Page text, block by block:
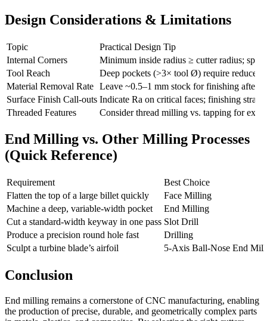
Design Considerations & Limitations
Topic
Practical Design Tip
Internal Corners
Minimum inside radius ≥ cutter radius;
Tool Reach
Deep pockets (>3× tool Ø) require reduced
Material Removal Rate Leave ~0.5–1 mm stock for finishing after
Surface Finish Call-outs Indicate Ra on critical faces; finishing
Threaded Features
Consider thread milling vs. tapping for
End Milling vs. Other Milling Processes
(Quick Reference)
Requirement
Best Choice
Flatten the top of a large billet quickly
Face Milling
Machine a deep, variable-width pocket
End Milling
Cut a standard-width keyway in one pass Slot Drill
Produce a precision round hole fast
Drilling
Sculpt a turbine blade’s airfoil
5-Axis Ball-Nose End
Conclusion
End milling remains a cornerstone of CNC manufacturing, enabling
the production of precise, durable, and geometrically complex parts